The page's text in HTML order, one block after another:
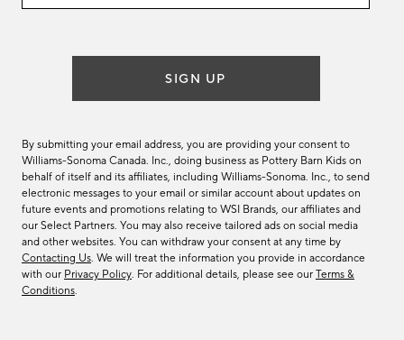
SIGN UP
By submitting your email address, you are providing your consent to
Williams-Sonoma Canada. Inc., doing business as Pottery Barn Kids on
behalf of itself and its affiliates, including Williams-Sonoma. Inc., to send
electronic messages to your email or similar account about updates on
future events and promotions relating to WSI Brands, our affiliates and
our Select Partners. You may also receive tailored ads on social media
and other websites. You can withdraw your consent at any time by
Contacting Us. We will treat the information you provide in accordance
with our Privacy Policy. For additional details, please see our Terms &
Conditions.